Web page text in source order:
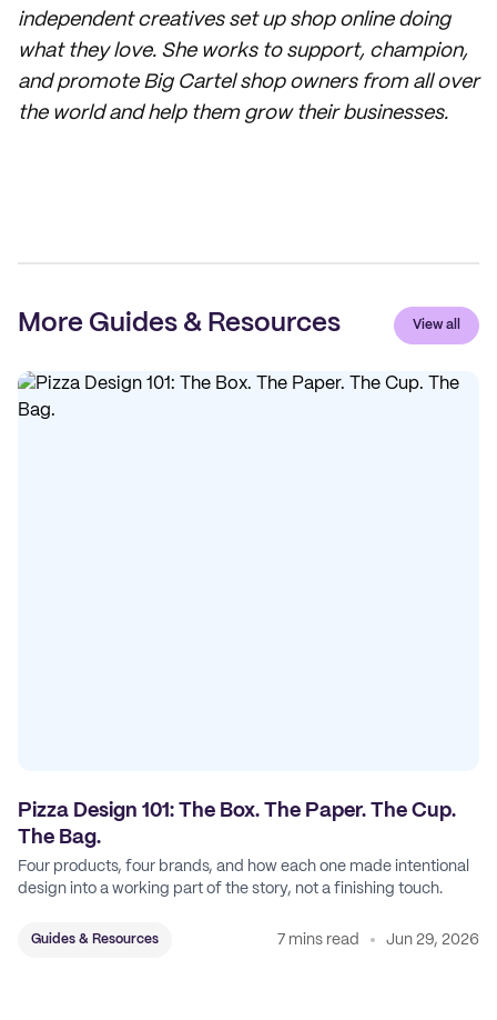
independent creatives set up shop online doing
what they love. She works to support, champion,
and promote Big Cartel shop owners from all over
the world and help them grow their businesses.
More Guides & Resources View all
Pizza Design 101: The Box. The Paper. The Cup.
The Bag.
Four products, four brands, and how each one made intentional
design into a working part of the story, not a finishing touch.
Guides & Resources 7 mins read Jun 29, 2026